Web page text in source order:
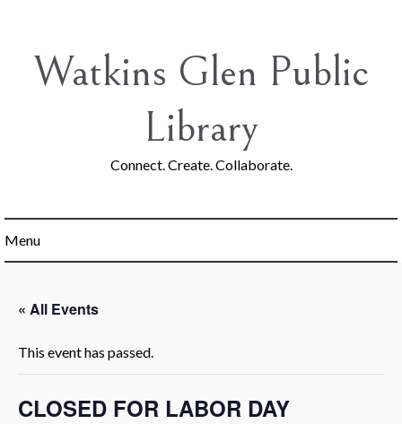
contentWatkins Glen Public
Library
Connect. Create. Collaborate.
Menu
« All Events
This event has passed.
CLOSED FOR LABOR DAY